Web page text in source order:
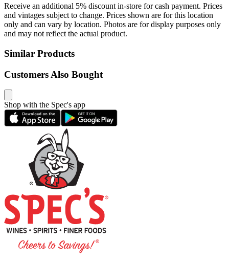
Receive an additional 5% discount in-store for cash payment. Prices
and vintages subject to change. Prices shown are for this location
only and can vary by location. Photos are for display purposes only
and may not reflect the actual product.
Similar Products
Customers Also Bought
Shop with the Spec's app